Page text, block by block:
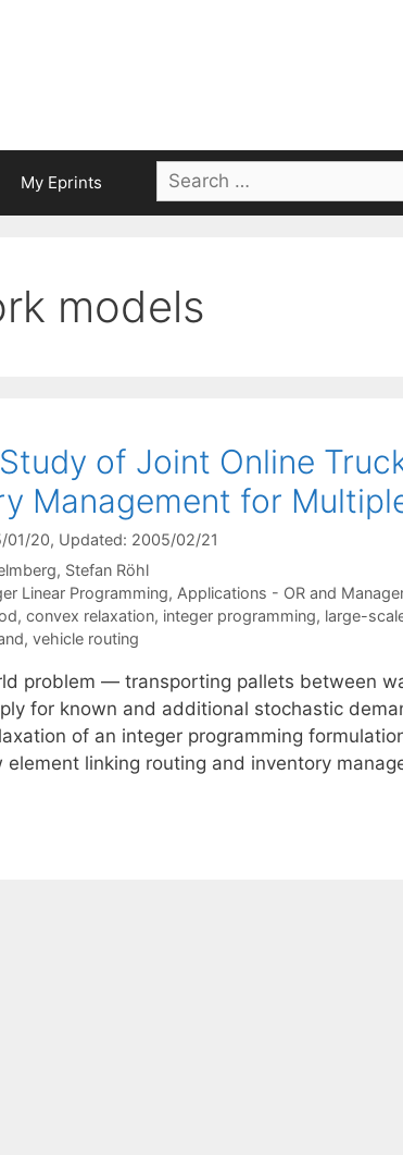
My Eprints
Search
for:
models
of Joint Online
Management for
01/20, Updated: 2005/02/21
Stefan Röhl
Linear Programming, Applications - OR and
, convex relaxation, integer programming, large-
, vehicle routing
problem — transporting pallets between
for known and additional stochastic
of an integer programming
element linking routing and inventory